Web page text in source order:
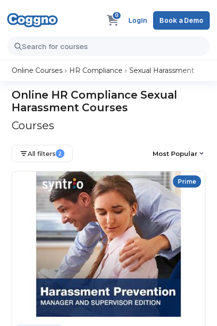
0
Login Book a Demo
Online Courses HR Compliance Sexual Harassment
Online HR Compliance Sexual
Harassment Courses
Courses
All filters 2 Most Popular
Prime